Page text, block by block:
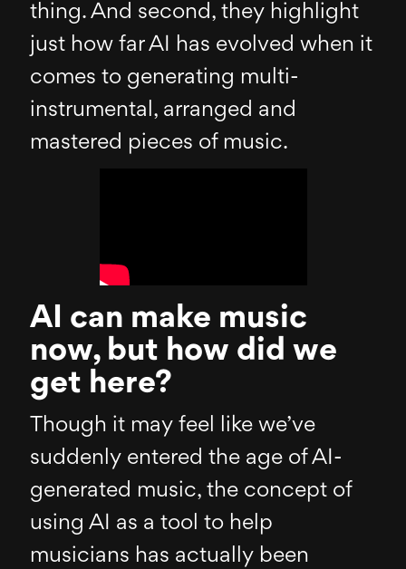
thing. And second, they highlight
just how far AI has evolved when it
comes to generating multi-
instrumental, arranged and
mastered pieces of music.
AI can make music
now, but how did we
get here?
Though it may feel like we’ve
suddenly entered the age of AI-
generated music, the concept of
using AI as a tool to help
musicians has actually been